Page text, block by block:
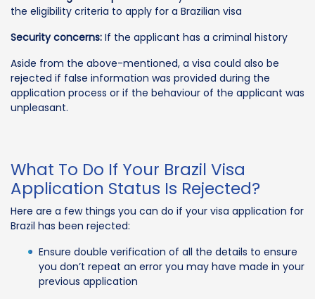
the eligibility criteria to apply for a Brazilian visa
Security concerns: If the applicant has a criminal history
Aside from the above-mentioned, a visa could also be
rejected if false information was provided during the
application process or if the behaviour of the applicant was
unpleasant.
What To Do If Your Brazil Visa
Application Status Is Rejected?
Here are a few things you can do if your visa application for
Brazil has been rejected:
Ensure double verification of all the details to ensure
you don’t repeat an error you may have made in your
previous application